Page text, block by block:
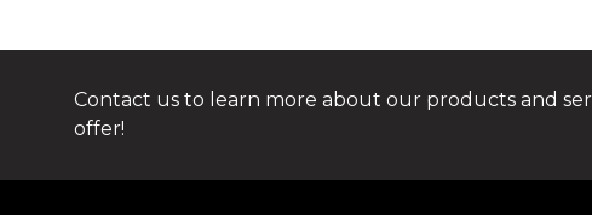
Contact us to learn more about our products and
offer!